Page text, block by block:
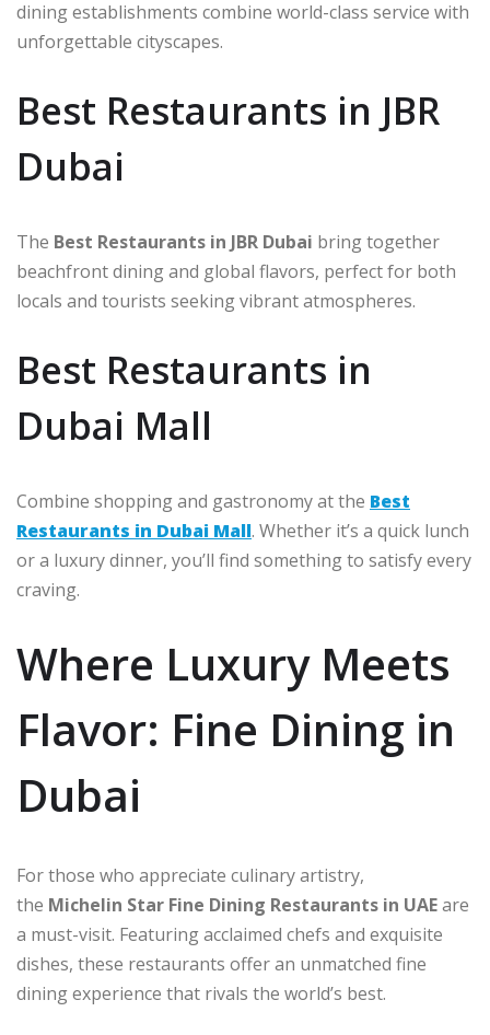
dining establishments combine world-class service with
unforgettable cityscapes.
Best Restaurants in JBR
Dubai
The Best Restaurants in JBR Dubai bring together
beachfront dining and global flavors, perfect for both
locals and tourists seeking vibrant atmospheres.
Best Restaurants in
Dubai Mall
Combine shopping and gastronomy at the Best
Restaurants in Dubai Mall. Whether it’s a quick lunch
or a luxury dinner, you’ll find something to satisfy every
craving.
Where Luxury Meets
Flavor: Fine Dining in
Dubai
For those who appreciate culinary artistry,
the Michelin Star Fine Dining Restaurants in UAEare
a must-visit. Featuring acclaimed chefs and exquisite
dishes, these restaurants offer an unmatched fine
dining experience that rivals the world’s best.